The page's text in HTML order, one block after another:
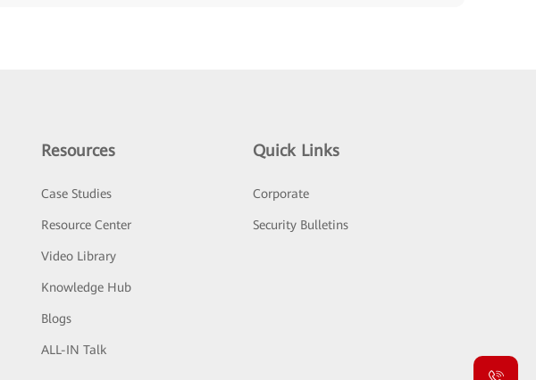
Resources
Case Studies
Resource Center
Video Library
Knowledge Hub
Blogs
ALL-IN Talk
Quick Links
Corporate
Security Bulletins